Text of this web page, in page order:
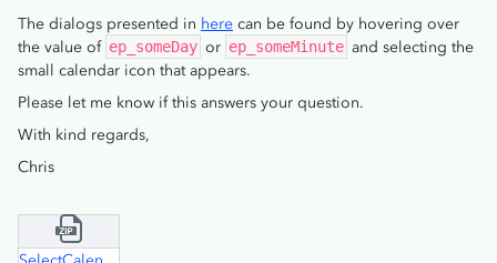
The dialogs presented in here can be found by hovering over
the value of ep_someDay or ep_someMinute and selecting the
small calendar icon that appears.
Please let me know if this answers your question.
With kind regards,
Chris